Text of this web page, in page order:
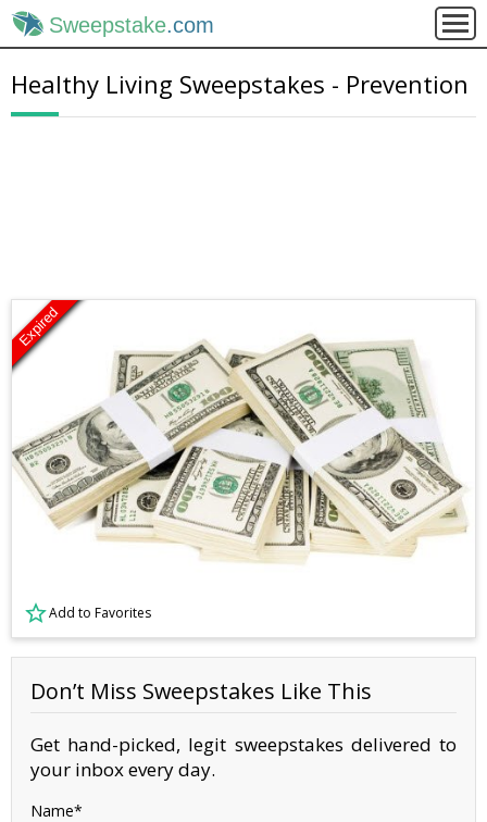
Sweepstake.com
Healthy Living Sweepstakes - Prevention
Expired
Add to Favorites
Don’t Miss Sweepstakes Like This
Get hand-picked, legit sweepstakes delivered to
your inbox every day.
Name